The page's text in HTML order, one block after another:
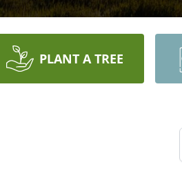
PLANT A TREE